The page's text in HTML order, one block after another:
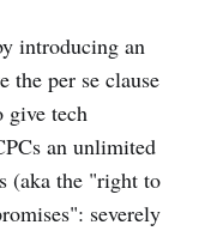
introducing an
the per se clause
give tech
an unlimited
(aka the "right to
severely